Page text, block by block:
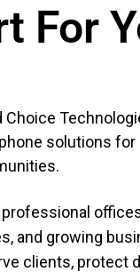
For
Choice
solutions for
professional
and growing
clients, protect